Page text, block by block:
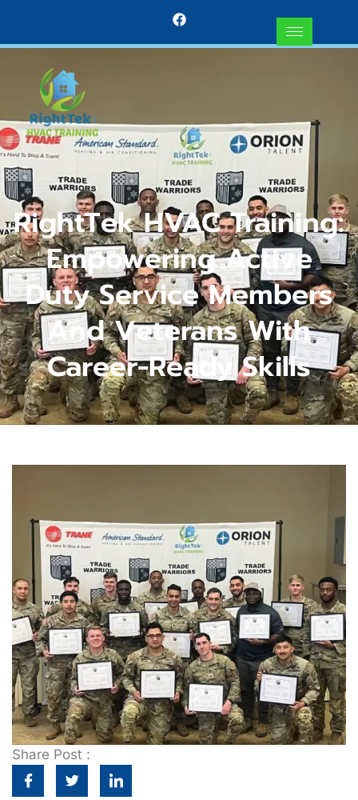
RightTek HVAC Training:
Empowering Active
Duty Service Members
And Veterans With
Career-Ready Skills
Share Post :